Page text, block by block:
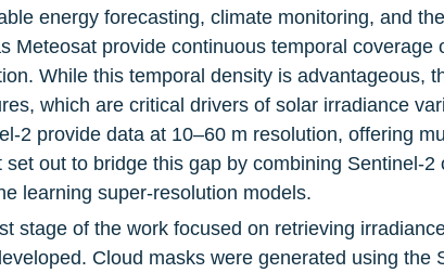
energy forecasting, climate monitoring, and
Meteosat provide continuous temporal
While this temporal density is advantageous,
which are critical drivers of solar irradiance
2 provide data at 10–60 m resolution, offering
set out to bridge this gap by combining Sentinel-
learning super-resolution models.
stage of the work focused on retrieving
Cloud masks were generated using